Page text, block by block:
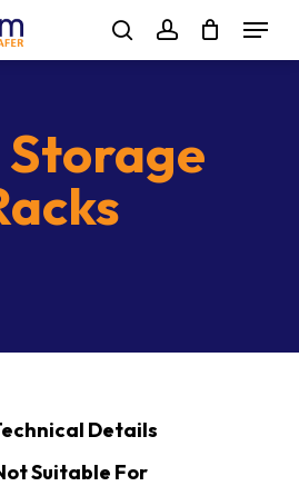
Menu
Storage
Details
Suitable For